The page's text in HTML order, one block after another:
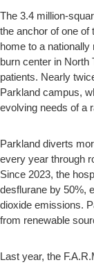
The 3.4 million-
the anchor of one of
home to a
burn center in North
patients. Nearly
Parkland campus,
evolving needs of a
Parkland diverts
every year through
Since 2023, the
desflurane by 50%,
dioxide emissions.
from renewable
Last year, the